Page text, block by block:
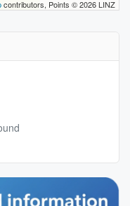
contributors, Points © 2026 LINZ